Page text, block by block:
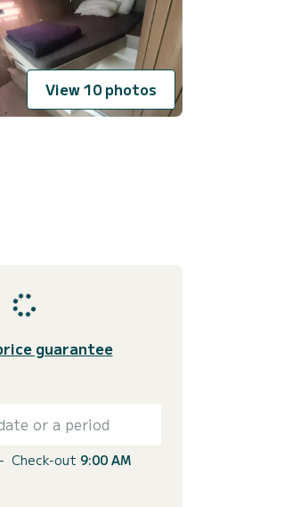
View 10 photos
guarantee
or a period
- Check-out 9:00 AM